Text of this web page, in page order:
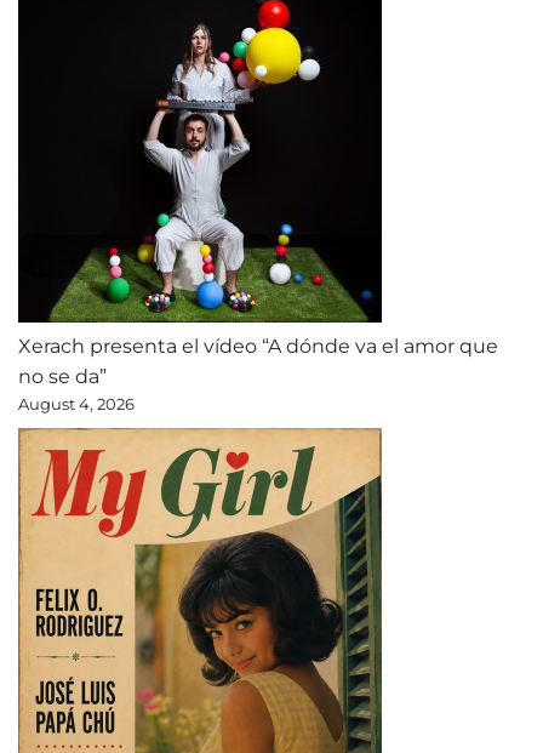
Xerach presenta el vídeo “A dónde va el amor que
no se da”
August 4, 2026